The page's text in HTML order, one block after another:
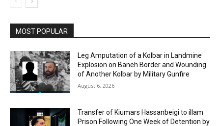
MOST POPULAR
Leg Amputation of a Kolbar in Landmine
Explosion on Baneh Border and Wounding
of Another Kolbar by Military Gunfire
August 6, 2026
Transfer of Kiumars Hassanbeigi to illam
Prison Following One Week of Detention by